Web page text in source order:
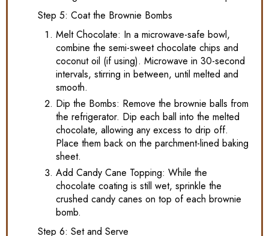
Step 5: Coat the Brownie Bombs
Melt Chocolate: In a microwave-safe bowl,
combine the semi-sweet chocolate chips and
coconut oil (if using). Microwave in 30-second
intervals, stirring in between, until melted and
smooth.
Dip the Bombs: Remove the brownie balls from
the refrigerator. Dip each ball into the melted
chocolate, allowing any excess to drip off.
Place them back on the parchment-lined baking
sheet.
Add Candy Cane Topping: While the
chocolate coating is still wet, sprinkle the
crushed candy canes on top of each brownie
bomb.
Step 6: Set and Serve